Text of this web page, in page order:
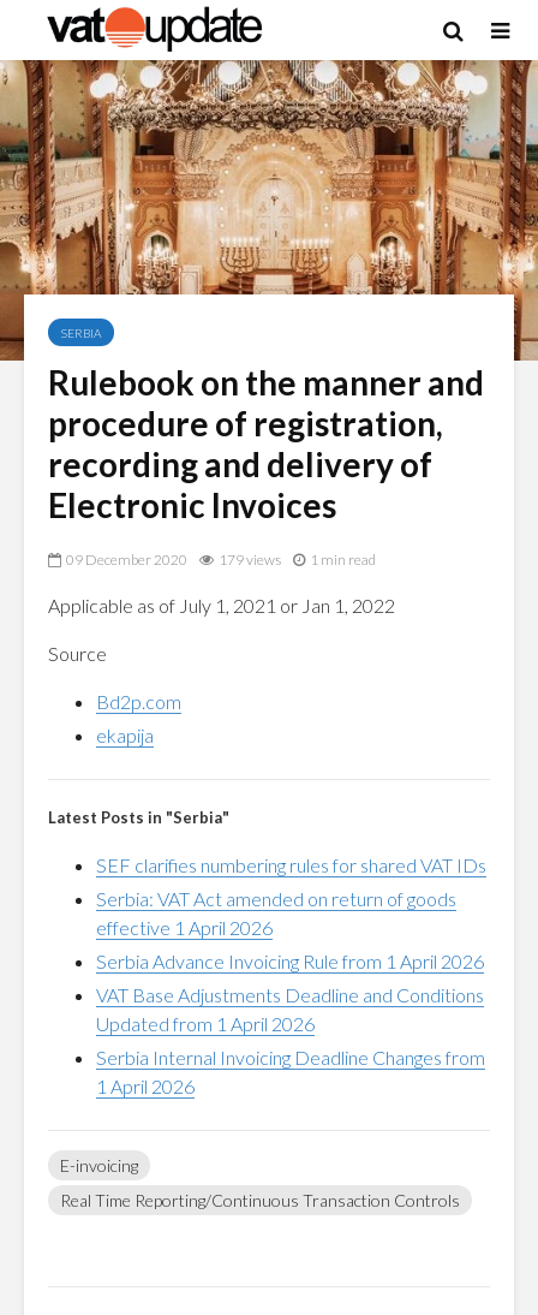
SERBIA
Rulebook on the manner and
procedure of registration,
recording and delivery of
Electronic Invoices
09 December 2020 179 views 1 min read
Applicable as of July 1, 2021 or Jan 1, 2022
Source
Bd2p.com
ekapija
Latest Posts in "Serbia"
SEF clarifies numbering rules for shared VAT IDs
Serbia: VAT Act amended on return of goods
effective 1 April 2026
Serbia Advance Invoicing Rule from 1 April 2026
VAT Base Adjustments Deadline and Conditions
Updated from 1 April 2026
Serbia Internal Invoicing Deadline Changes from
1 April 2026
E-invoicing
Real Time Reporting/Continuous Transaction Controls